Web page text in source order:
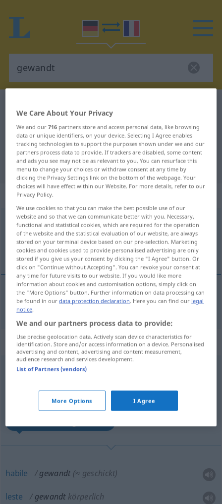
German-French translation for
"gewandt"
"gewandt" French translation
„gewandt“
gewandt [gəˈvant]pperf
Overview of all translations
(For more details, click/tap on the translation)
gewandt → see „wenden“
„gewandt“: Adjektiv
gewandt [gəˈvant]adj
Overview of all translations
(For more details, click/tap on the translation)
habile gewandt (≈ geschickt)
leste gewandt körperlich
We Care About Your Privacy
We and our716 partners store and access personal data, like browsing
data or unique identifiers, on your device. Selecting I Agree enables
tracking technologies to support the purposes shown under we and our
partners process data to provide. If trackers are disabled, some content
and ads you see may not be as relevant to you. You can resurface this
menu to change your choices or withdraw consent at any time by
clicking the Privacy Settings link on the bottom of the webpage. Your
choices will have effect within our Website. For more details, refer to our
Privacy Policy.
We use cookies so that you can make the best possible use of our
website and so that we can communicate better with you. Necessary,
functional and statistical cookies, which are required for the operation
of the website and the statistical evaluation of our website, are always
stored on your terminal device based on our pre-selection. Marketing
cookies and cookies used to provide personalised advertising are only
stored if you give us your consent by clicking the "I Agree" button. Or
click on "Continue without Accepting". You can revoke your consent at
any time for future visits to our website. If you would like more
information about cookies and customisation options, simply click on
the "More Options" button. Further information on data processing can
be found in ourdata protection declaration. Here you can find our legal
notice.
We and our partners process data to provide:
Use precise geolocation data. Actively scan device characteristics for
identification. Store and/or access information on a device. Personalised
advertising and content, advertising and content measurement,
audience research and services development.
List of Partners (vendors)
More Options I Agree